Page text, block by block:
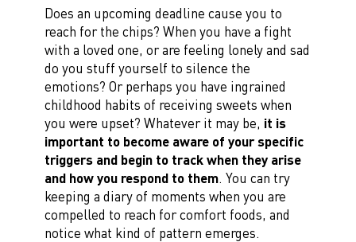
Does an upcoming deadline cause you to
reach for the chips? When you have a fight
with a loved one, or are feeling lonely and sad
do you stuff yourself to silence the
emotions? Or perhaps you have ingrained
childhood habits of receiving sweets when
you were upset? Whatever it may be, it is
important to become aware of your specific
triggers and begin to track when they arise
and how you respond to them. You can try
keeping a diary of moments when you are
compelled to reach for comfort foods, and
notice what kind of pattern emerges.